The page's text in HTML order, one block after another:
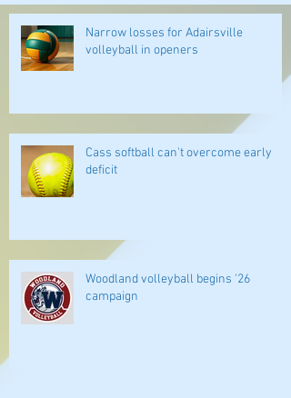
Narrow losses for Adairsville
volleyball in openers
Cass softball can't overcome early
deficit
Woodland volleyball begins '26
campaign